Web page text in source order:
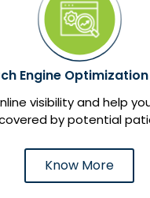
Engine Optimization
visibility and help
by potential
Know More